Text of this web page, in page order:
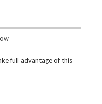
full advantage of this